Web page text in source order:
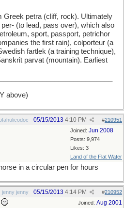
Greek petra (cliff, rock). Ultimately
(to lead, pass over), which also
sport, passport, petrichor
the first rain), colporteur (a
fartlek (a training technique),
parvat (mountain). Earliest
above)
#210951
05/15/2013 4:10 PM
Joined: Jun 2008
Posts: 9,974
Likes: 3
Land of the Flat Water
in a circular pen for hours
jenny jenny #210952
05/15/2013 4:14 PM
Joined: Aug 2001